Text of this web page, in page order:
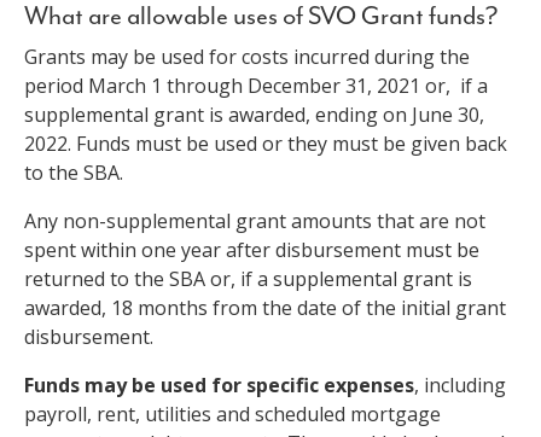
What are allowable uses of SVO Grant funds?
Grants may be used for costs incurred during the
period March 1 through December 31, 2021 or, if a
supplemental grant is awarded, ending on June 30,
2022. Funds must be used or they must be given back
to the SBA.
Any non-supplemental grant amounts that are not
spent within one year after disbursement must be
returned to the SBA or, if a supplemental grant is
awarded, 18 months from the date of the initial grant
disbursement.
Funds may be used for specific expenses, including
payroll, rent, utilities and scheduled mortgage